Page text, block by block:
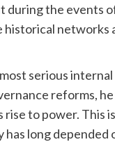
during the events
networks
serious
reforms,
to power. This
long depended